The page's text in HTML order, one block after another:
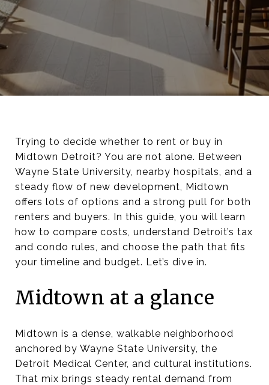
Trying to decide whether to rent or buy in
Midtown Detroit? You are not alone. Between
Wayne State University, nearby hospitals, and a
steady flow of new development, Midtown
offers lots of options and a strong pull for both
renters and buyers. In this guide, you will learn
how to compare costs, understand Detroit’s tax
and condo rules, and choose the path that fits
your timeline and budget. Let’s dive in.
Midtown at a glance
Midtown is a dense, walkable neighborhood
anchored by Wayne State University, the
Detroit Medical Center, and cultural institutions.
That mix brings steady rental demand from